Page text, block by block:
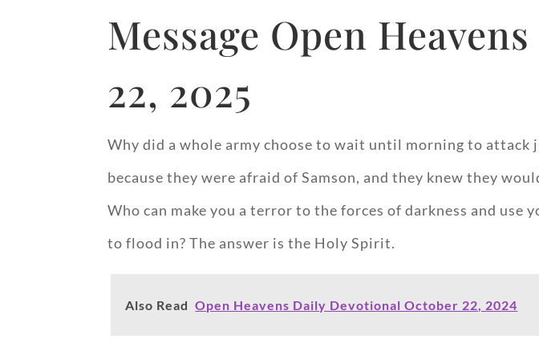
Message Open
22, 2025
Why did a whole army choose to wait until morning to attack
because they were afraid of Samson, and they knew they
Who can make you a terror to the forces of darkness and
to flood in? The answer is the Holy Spirit.
Also Read Open Heavens Daily Devotional October 22, 2024